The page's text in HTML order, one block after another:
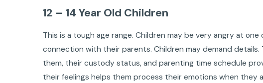
12 – 14 Year Old Children
This is a tough age range. Children may be very angry at
connection with their parents. Children may demand
them, their custody status, and parenting time schedule
their feelings helps them process their emotions when they